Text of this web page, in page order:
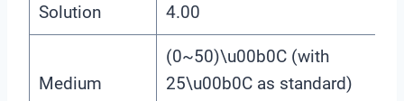
Solution
4.00
Medium
(0~50)\u00b0C (with
25\u00b0C as standard)